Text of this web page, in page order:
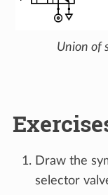
Union of
Draw the
selector